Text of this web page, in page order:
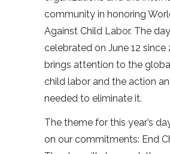
community in honoring
Against Child Labor. The
celebrated on June 12 since
brings attention to the
child labor and the action
needed to eliminate it.
The theme for this year’s
on our commitments: End